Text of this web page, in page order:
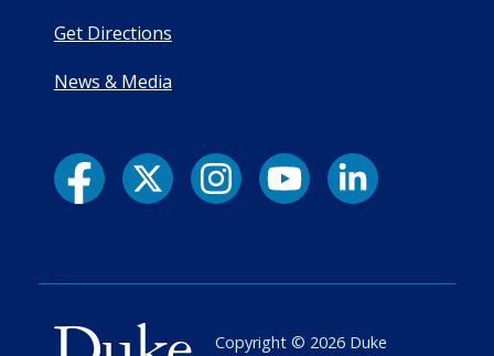
Get Directions
News & Media
Copyright © 2026 Duke